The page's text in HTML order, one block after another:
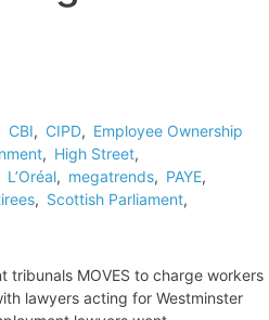
CBI, CIPD, Employee Ownership
, High Street,
L’Oréal, megatrends, PAYE,
, Scottish Parliament,
tribunals MOVES to charge workers
lawyers acting for Westminster